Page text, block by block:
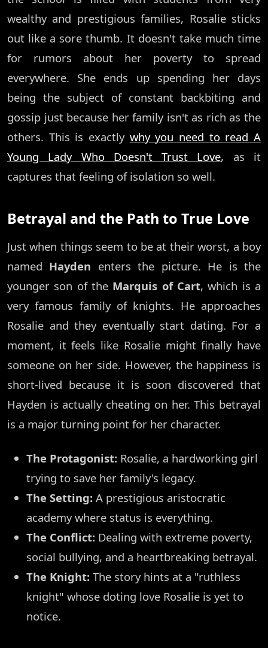
wealthy and prestigious families, Rosalie sticks
out like a sore thumb. It doesn't take much time
for rumors about her poverty to spread
everywhere. She ends up spending her days
being the subject of constant backbiting and
gossip just because her family isn't as rich as the
others. This is exactly why you need to read A
Young Lady Who Doesn't Trust Love, as it
captures that feeling of isolation so well.
Betrayal and the Path to True Love
Just when things seem to be at their worst, a boy
named Hayden enters the picture. He is the
younger son of the Marquis of Cart, which is a
very famous family of knights. He approaches
Rosalie and they eventually start dating. For a
moment, it feels like Rosalie might finally have
someone on her side. However, the happiness is
short-lived because it is soon discovered that
Hayden is actually cheating on her. This betrayal
is a major turning point for her character.
The Protagonist: Rosalie, a hardworking girl
trying to save her family's legacy.
The Setting: A prestigious aristocratic
academy where status is everything.
The Conflict: Dealing with extreme poverty,
social bullying, and a heartbreaking betrayal.
The Knight: The story hints at a "ruthless
knight" whose doting love Rosalie is yet to
notice.